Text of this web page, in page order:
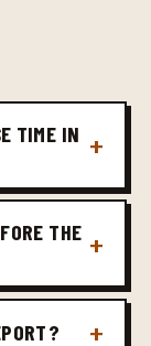
TIME IN
THE